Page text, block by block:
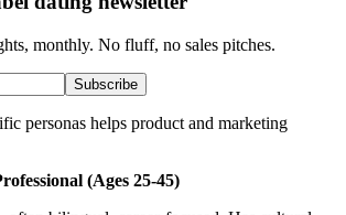
monthly. No fluff, no sales pitches.
Subscribe
personas helps product and marketing
(Ages 25-45)